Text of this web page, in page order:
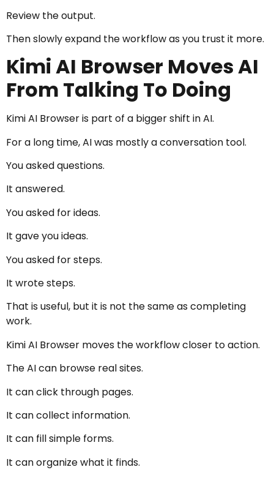
Review the output.
Then slowly expand the workflow as you trust it more.
Kimi AI Browser Moves AI
From Talking To Doing
Kimi AI Browser is part of a bigger shift in AI.
For a long time, AI was mostly a conversation tool.
You asked questions.
It answered.
You asked for ideas.
It gave you ideas.
You asked for steps.
It wrote steps.
That is useful, but it is not the same as completing
work.
Kimi AI Browser moves the workflow closer to action.
The AI can browse real sites.
It can click through pages.
It can collect information.
It can fill simple forms.
It can organize what it finds.